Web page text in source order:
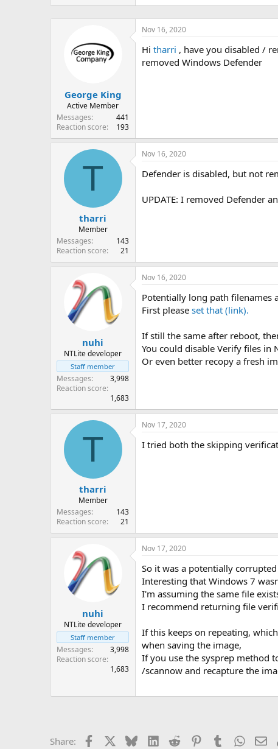
George King
Active Member
Messages
441
Reaction score
193
Nov 16, 2020
Hi tharri , have you disabled /
removed Windows Defender
T
tharri
Member
Messages
143
Reaction score
21
Nov 16, 2020
Defender is disabled, but not
UPDATE: I removed Defender
nuhi
NTLite developer
Staff member
Messages
3,998
Reaction score
1,683
Nov 16, 2020
Potentially long path filenames
First please set that (link).
If still the same after reboot,
You could disable Verify files in
Or even better recopy a fresh
T
tharri
Member
Messages
143
Reaction score
21
Nov 17, 2020
I tried both the skipping
nuhi
NTLite developer
Staff member
Messages
3,998
Reaction score
1,683
Nov 17, 2020
So it was a potentially
Interesting that Windows 7
I'm assuming the same file
I recommend returning file
If this keeps on repeating,
when saving the image,
If you use the sysprep method
/scannow and recapture the
Share: Facebook BlueskyLinkedIn
Reddit PinterestTumblr